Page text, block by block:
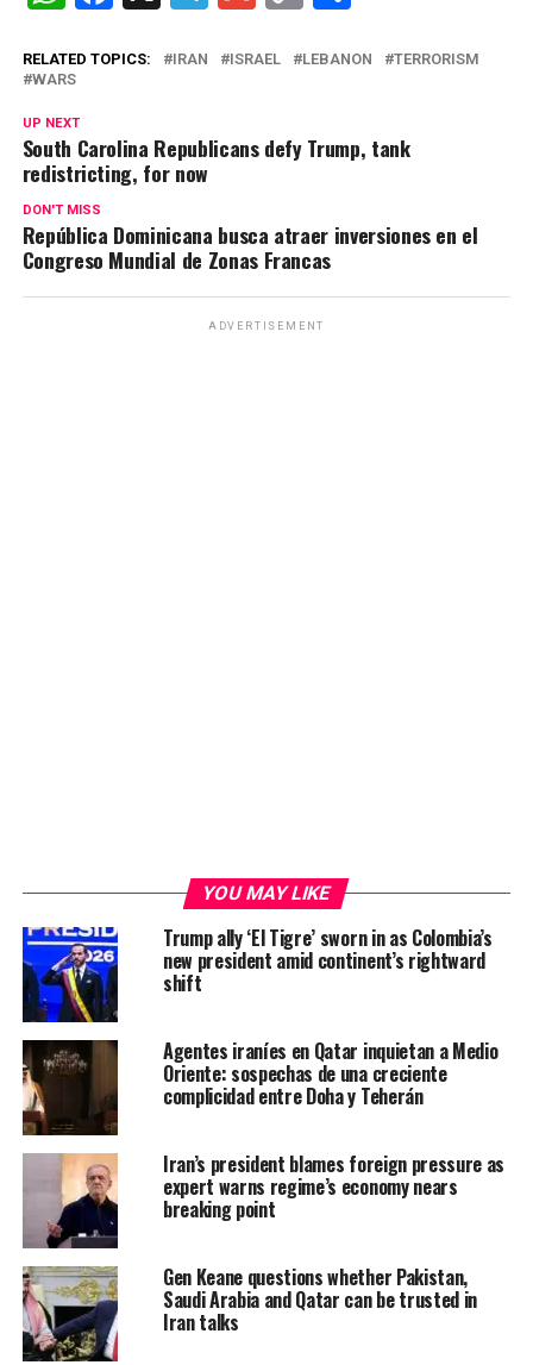
at
A
p
p
ce
o
o
k
e
a
ail py
n
m
ar
RELATED TOPICS: IRAN ISRAEL LEBANON
TERRORISM
WARS
UP NEXT
South Carolina Republicans defy Trump, tank
redistricting, for now
DON'T MISS
República Dominicana busca atraer inversiones en el
Congreso Mundial de Zonas Francas
ADVERTISEMENT
YOU MAY LIKE
Trump ally ‘El Tigre’ sworn in as Colombia’s
new president amid continent’s rightward
shift
Agentes iraníes en Qatar inquietan a Medio
Oriente: sospechas de una creciente
complicidad entre Doha y Teherán
Iran’s president blames foreign pressure as
expert warns regime’s economy nears
breaking point
Gen Keane questions whether Pakistan,
Saudi Arabia and Qatar can be trusted in
Iran talks